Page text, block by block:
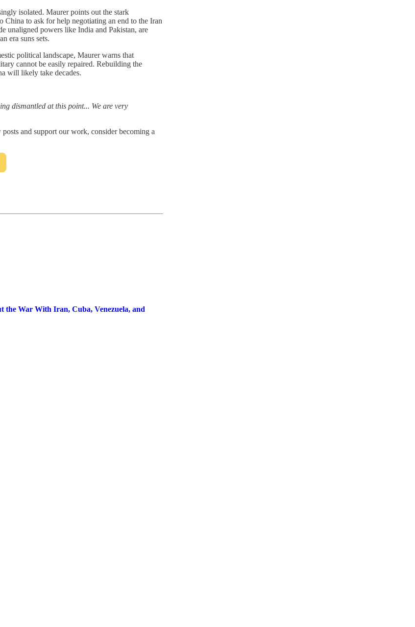
isolated. Maurer points out the stark
China to ask for help negotiating an end to the Iran
unaligned powers like India and Pakistan, are
era suns sets.
political landscape, Maurer warns that
cannot be easily repaired. Rebuilding the
will likely take decades.
dismantled at this point... We are very
and support our work, consider becoming a
the War With Iran, Cuba, Venezuela, and